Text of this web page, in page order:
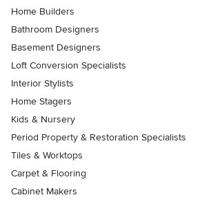
Home Builders
Bathroom Designers
Basement Designers
Loft Conversion Specialists
Interior Stylists
Home Stagers
Kids & Nursery
Period Property & Restoration Specialists
Tiles & Worktops
Carpet & Flooring
Cabinet Makers